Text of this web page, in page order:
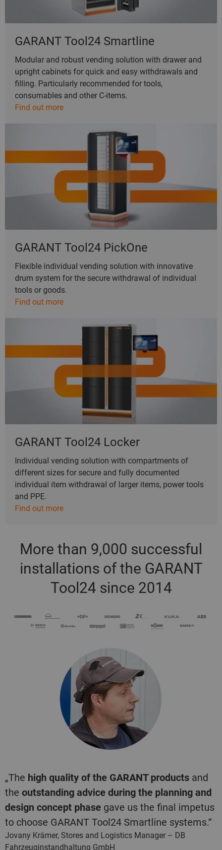
GARANT Tool24 Smartline
Modular and robust vending solution with drawer and
upright cabinets for quick and easy withdrawals and
filling. Particularly recommended for tools,
consumables and other C-items.
Find out more
GARANT Tool24 PickOne
Flexible individual vending solution with innovative
drum system for the secure withdrawal of individual
tools or goods.
Find out more
GARANT Tool24 Locker
Individual vending solution with compartments of
different sizes for secure and fully documented
individual item withdrawal of larger items, power tools
and PPE.
Find out more
More than 9,000 successful
installations of the GARANT
Tool24 since 2014
„The high quality of the GARANT products and
the outstanding advice during the planning and
design concept phase gave us the final impetus
to choose GARANT Tool24 Smartline systems.“
Jovany Krämer, Stores and Logistics Manager – DB
Fahrzeuginstandhaltung GmbH